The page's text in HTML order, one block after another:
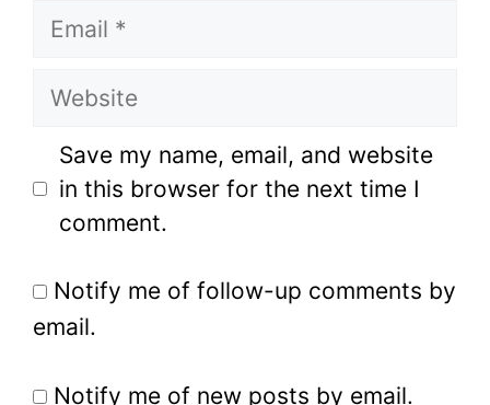
Email
Website
Save my name, email, and website
in this browser for the next time I
comment.
Notify me of follow-up comments by
email.
Notify me of new posts by email.